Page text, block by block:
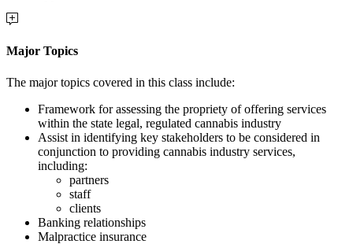
Major Topics
The major topics covered in this class include:
Framework for assessing the propriety of offering services
within the state legal, regulated cannabis industry
Assist in identifying key stakeholders to be considered in
conjunction to providing cannabis industry services,
including:
partners
staff
clients
Banking relationships
Malpractice insurance